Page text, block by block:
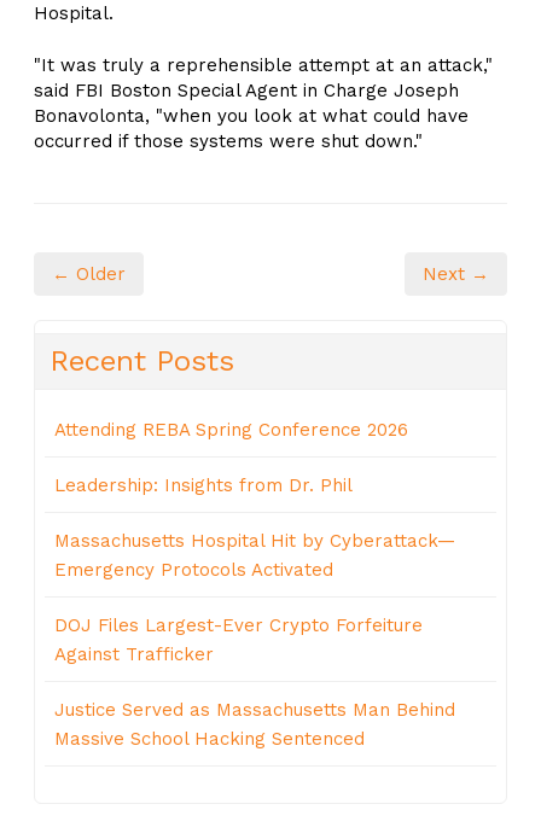
Hospital.
"It was truly a reprehensible attempt at an attack,"
said FBI Boston Special Agent in Charge Joseph
Bonavolonta, "when you look at what could have
occurred if those systems were shut down."
← Older Next →
Recent Posts
Attending REBA Spring Conference 2026
Leadership: Insights from Dr. Phil
Massachusetts Hospital Hit by Cyberattack—
Emergency Protocols Activated
DOJ Files Largest-Ever Crypto Forfeiture
Against Trafficker
Justice Served as Massachusetts Man Behind
Massive School Hacking Sentenced